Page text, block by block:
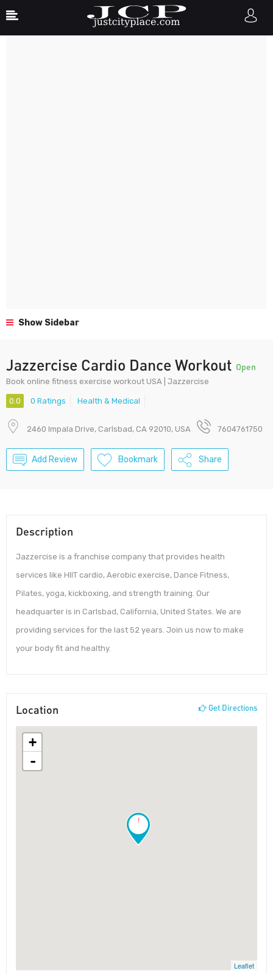
Show Sidebar
Jazzercise Cardio Dance Workout Open
Book online fitness exercise workout USA | Jazzercise
0.0 0 Ratings Health & Medical
2460 Impala Drive, Carlsbad, CA 92010, USA 7604761750
Add Review Bookmark Share
Description
Jazzercise is a franchise company that provides health
services like HIIT cardio, Aerobic exercise, Dance Fitness,
Pilates, yoga, kickboxing, and strength training. Our
headquarter is in Carlsbad, California, United States. We are
providing services for the last 52 years. Join us now to make
your body fit and healthy.
Location Get Directions
!
+
-
Leaflet